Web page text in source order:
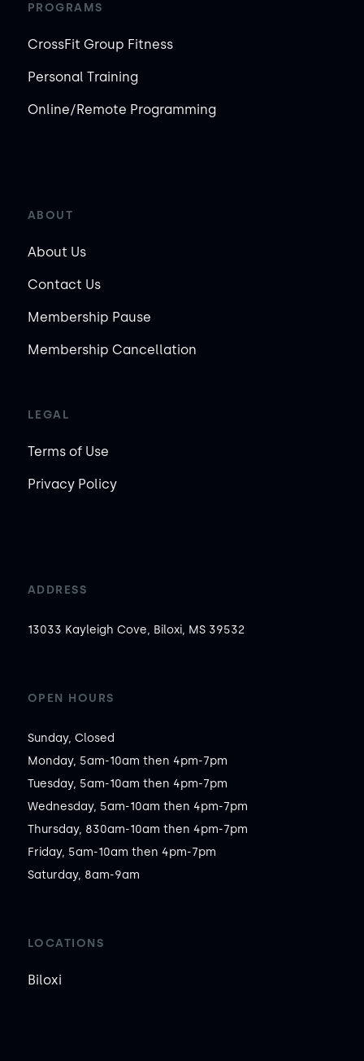
PROGRAMS
CrossFit Group Fitness
Personal Training
Online/Remote Programming
ABOUT
About Us
Contact Us
Membership Pause
Membership Cancellation
LEGAL
Terms of Use
Privacy Policy
ADDRESS
13033 Kayleigh Cove, Biloxi, MS 39532
OPEN HOURS
Sunday, Closed
Monday, 5am-10am then 4pm-7pm
Tuesday, 5am-10am then 4pm-7pm
Wednesday, 5am-10am then 4pm-7pm
Thursday, 830am-10am then 4pm-7pm
Friday, 5am-10am then 4pm-7pm
Saturday, 8am-9am
LOCATIONS
Biloxi